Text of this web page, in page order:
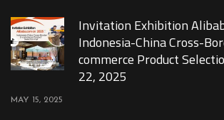
Invitation Exhibition
Indonesia-China Cross-
commerce Product
22, 2025
MAY 15, 2025